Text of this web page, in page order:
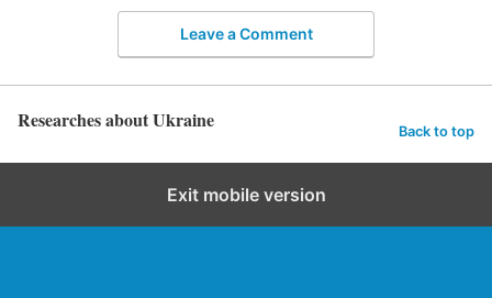
Leave a Comment
Researches about Ukraine Back to top
Exit mobile version